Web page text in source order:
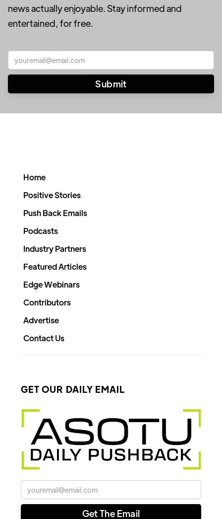
news actually enjoyable. Stay informed and
entertained, for free.
Home
Positive Stories
Push Back Emails
Podcasts
Industry Partners
Featured Articles
Edge Webinars
Contributors
Advertise
Contact Us
GET OUR DAILY EMAIL